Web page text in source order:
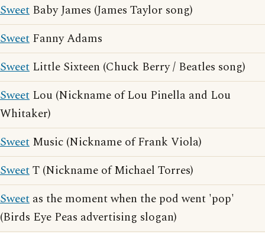
Sweet Baby James (James Taylor song)
Sweet Fanny Adams
Sweet Little Sixteen (Chuck Berry / Beatles song)
Sweet Lou (Nickname of Lou Pinella and Lou
Whitaker)
Sweet Music (Nickname of Frank Viola)
SweetT (Nickname of Michael Torres)
Sweet as the moment when the pod went 'pop'
(Birds Eye Peas advertising slogan)